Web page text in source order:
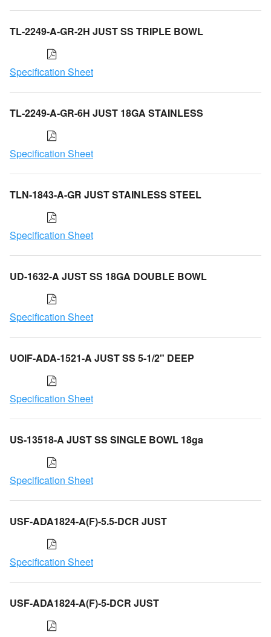
TL-2249-A-GR-2H JUST SS TRIPLE BOWL
Specification Sheet
TL-2249-A-GR-6H JUST 18GA STAINLESS
Specification Sheet
TLN-1843-A-GR JUST STAINLESS STEEL
Specification Sheet
UD-1632-A JUST SS 18GA DOUBLE BOWL
Specification Sheet
UOIF-ADA-1521-A JUST SS 5-1/2" DEEP
Specification Sheet
US-13518-A JUST SS SINGLE BOWL 18ga
Specification Sheet
USF-ADA1824-A(F)-5.5-DCR JUST
Specification Sheet
USF-ADA1824-A(F)-5-DCR JUST